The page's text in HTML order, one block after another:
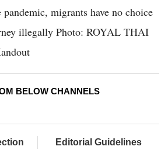
migrants have no choice
illegally Photo: ROYAL THAI
BELOW CHANNELS
Editorial Guidelines